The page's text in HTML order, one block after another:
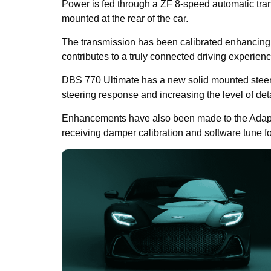
Power is fed through a ZF 8-speed automatic
mounted at the rear of the car.
The transmission has been calibrated
contributes to a truly connected driving
DBS 770 Ultimate has a new solid mounted
steering response and increasing the level of
Enhancements have also been made to the
receiving damper calibration and software tune